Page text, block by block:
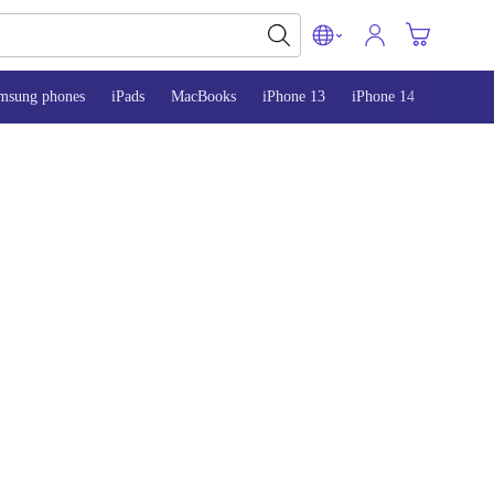
phones iPads MacBooks iPhone 13 iPhone 14